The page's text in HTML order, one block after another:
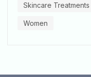
Skincare Treatments
Women